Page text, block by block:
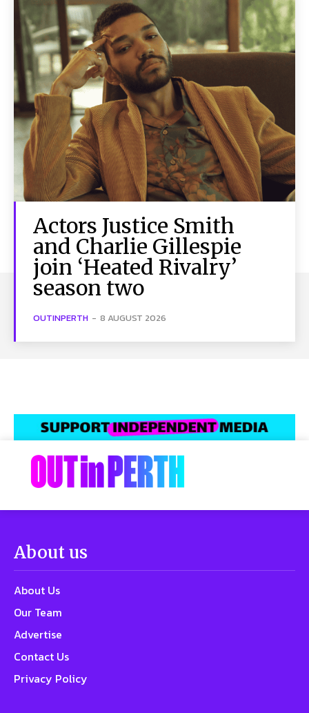
Actors Justice Smith
and Charlie Gillespie
join ‘Heated Rivalry’
season two
OUTINPERTH - 8 AUGUST 2026
About us
About Us
Our Team
Advertise
Contact Us
Privacy Policy